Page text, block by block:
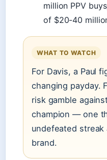
million PPV
of $20-40
WHAT TO WATCH
For Davis, a Paul
changing payday.
risk gamble
champion — one
undefeated streak
brand.